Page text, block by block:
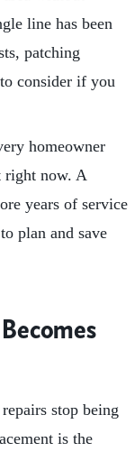
line has been
patching
consider if you
homeowner
right now. A
years of service
plan and save
stop being
is the